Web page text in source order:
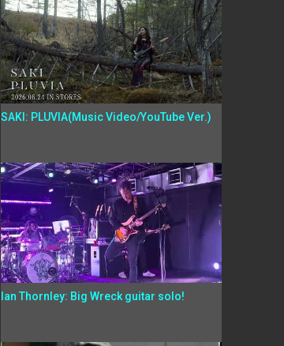
SAKI: PLUVIA(Music Video/YouTube Ver.)
Ian Thornley: Big Wreck guitar solo!